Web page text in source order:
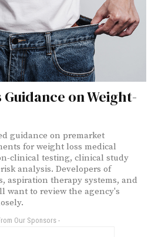
Guidance on Weight-
guidance on premarket
for weight loss medical
clinical testing, clinical study
analysis. Developers of
aspiration therapy systems, and
want to review the agency's
Our Sponsors -